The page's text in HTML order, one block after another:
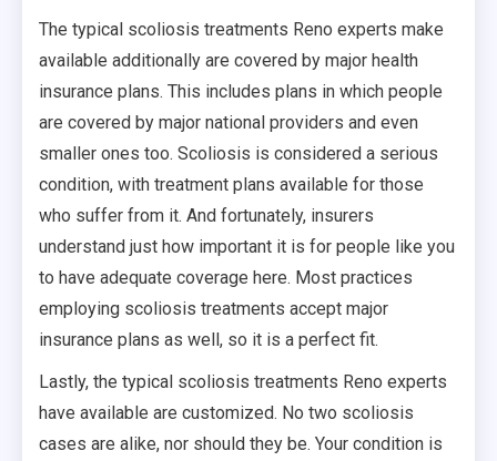
The typical scoliosis treatments Reno experts make
available additionally are covered by major health
insurance plans. This includes plans in which people
are covered by major national providers and even
smaller ones too. Scoliosis is considered a serious
condition, with treatment plans available for those
who suffer from it. And fortunately, insurers
understand just how important it is for people like you
to have adequate coverage here. Most practices
employing scoliosis treatments accept major
insurance plans as well, so it is a perfect fit.
Lastly, the typical scoliosis treatments Reno experts
have available are customized. No two scoliosis
cases are alike, nor should they be. Your condition is